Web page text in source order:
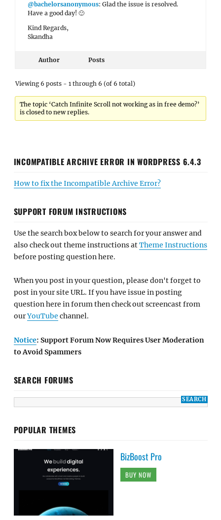
@bachelorsanonymous: Glad the issue is resolved.
Have a good day! 🙂
Kind Regards,
Skandha
Author Posts
Viewing 6 posts - 1 through 6 (of 6 total)
The topic ‘Catch Infinite Scroll not working as in free demo?’
is closed to new replies.
INCOMPATIBLE ARCHIVE ERROR IN WORDPRESS 6.4.3
How to fix the Incompatible Archive Error?
SUPPORT FORUM INSTRUCTIONS
Use the search box below to search for your answer and
also check out theme instructions atTheme Instructions
before posting question here.
When you post in your question, please don't forget to
post in your site URL. If you have issue in posting
question here in forum then check out screencast from
ourYouTube channel.
Notice: Support Forum Now Requires User Moderation
to Avoid Spammers
SEARCH FORUMS
POPULAR THEMES
BizBoost Pro
BUY NOW